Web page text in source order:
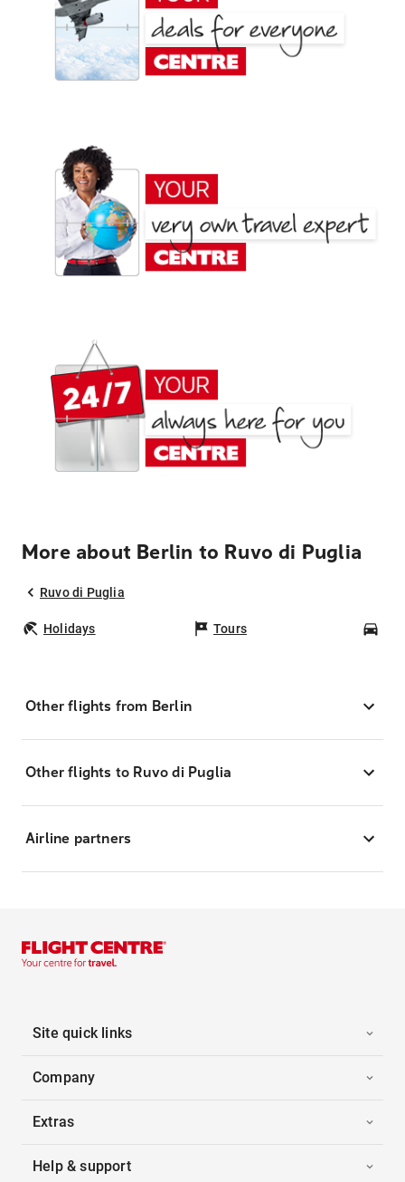
More about Berlin to Ruvo di Puglia
Ruvo di Puglia
Holidays Tours
Other flights from Berlin
Other flights to Ruvo di Puglia
Airline partners
Site quick links
Company
Extras
Help & support